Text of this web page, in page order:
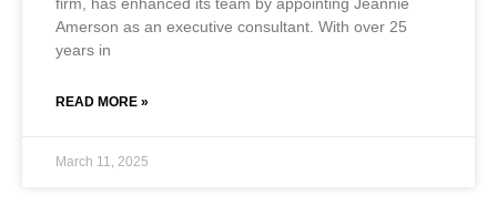
Amerson as an executive consultant. With over 25
years in
READ MORE »
March 11, 2025